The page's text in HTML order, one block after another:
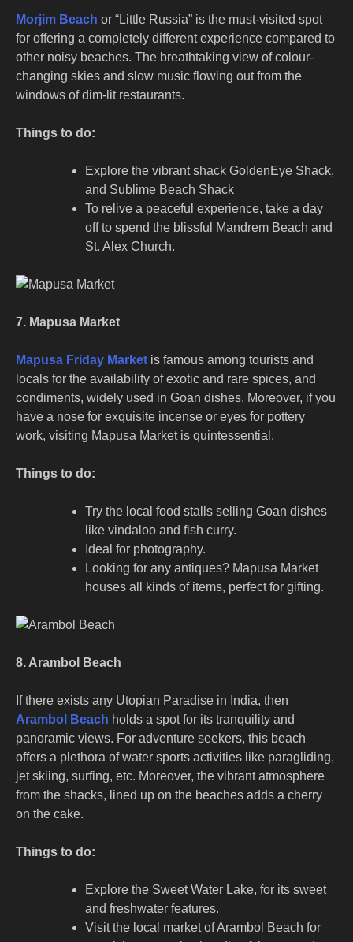
Morjim Beach or “Little Russia” is the must-visited spot
for offering a completely different experience compared to
other noisy beaches. The breathtaking view of colour-
changing skies and slow music flowing out from the
windows of dim-lit restaurants.
Things to do:
Explore the vibrant shack GoldenEye Shack,
and Sublime Beach Shack
To relive a peaceful experience, take a day
off to spend the blissful Mandrem Beach and
St. Alex Church.
7. Mapusa Market
Mapusa Friday Market is famous among tourists and
locals for the availability of exotic and rare spices, and
condiments, widely used in Goan dishes. Moreover, if you
have a nose for exquisite incense or eyes for pottery
work, visiting Mapusa Market is quintessential.
Things to do:
Try the local food stalls selling Goan dishes
like vindaloo and fish curry.
Ideal for photography.
Looking for any antiques? Mapusa Market
houses all kinds of items, perfect for gifting.
8. Arambol Beach
If there exists any Utopian Paradise in India, then
Arambol Beach holds a spot for its tranquility and
panoramic views. For adventure seekers, this beach
offers a plethora of water sports activities like paragliding,
jet skiing, surfing, etc. Moreover, the vibrant atmosphere
from the shacks, lined up on the beaches adds a cherry
on the cake.
Things to do:
Explore the Sweet Water Lake, for its sweet
and freshwater features.
Visit the local market of Arambol Beach for